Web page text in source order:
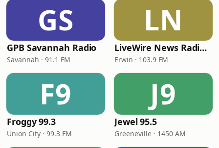
GS
GPB Savannah Radio
Savannah · 91.1 FM
LN
LiveWire News Radio 103.9
Erwin · 103.9 FM
F9
Froggy 99.3
Union City · 99.3 FM
J9
Jewel 95.5
Greeneville · 1450 AM